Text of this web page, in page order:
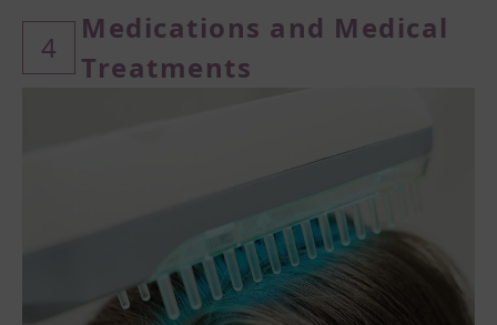
4
Medications and Medical
Treatments